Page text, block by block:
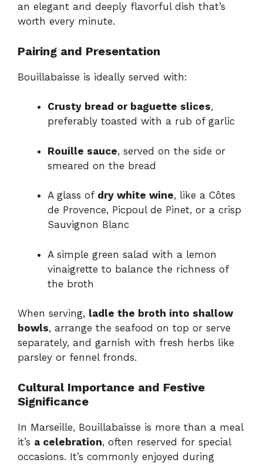
an elegant and deeply flavorful dish that’s
worth every minute.
Pairing and Presentation
Bouillabaisse is ideally served with:
Crusty bread or baguette slices,
preferably toasted with a rub of garlic
Rouille sauce, served on the side or
smeared on the bread
A glass of dry white wine, like a Côtes
de Provence, Picpoul de Pinet, or a crisp
Sauvignon Blanc
A simple green salad with a lemon
vinaigrette to balance the richness of
the broth
When serving, ladle the broth into shallow
bowls, arrange the seafood on top or serve
separately, and garnish with fresh herbs like
parsley or fennel fronds.
Cultural Importance and Festive
Significance
In Marseille, Bouillabaisse is more than a meal
it’s a celebration, often reserved for special
occasions. It’s commonly enjoyed during